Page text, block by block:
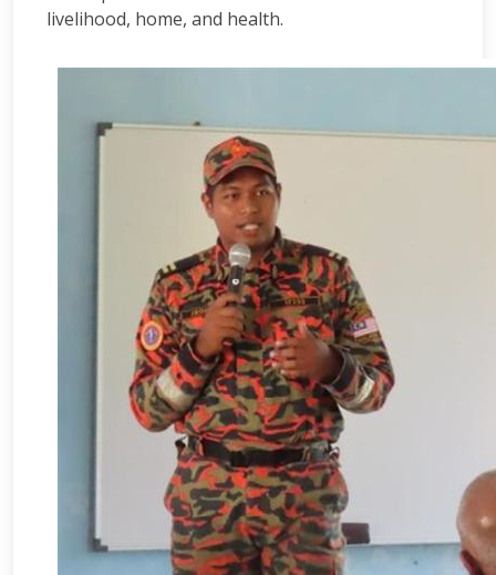
livelihood, home, and health.